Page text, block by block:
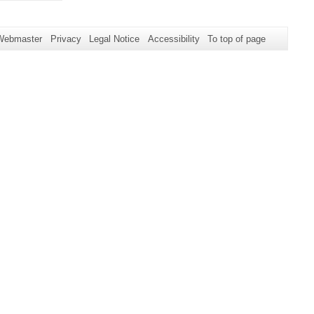
Privacy Legal Notice Accessibility To top of page